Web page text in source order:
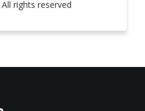
rights reserved